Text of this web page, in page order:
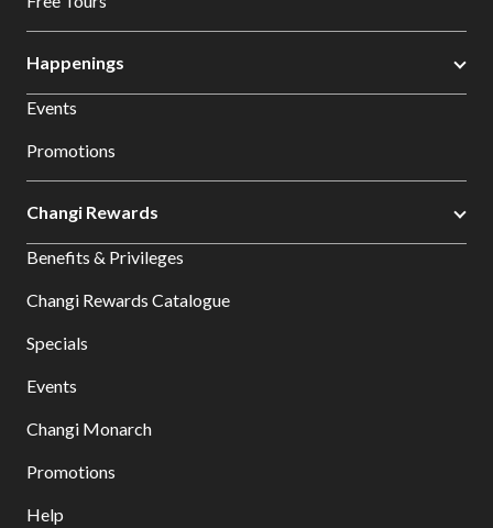
Happenings
Events
Promotions
Changi Rewards
Benefits & Privileges
Changi Rewards Catalogue
Specials
Events
Changi Monarch
Promotions
Help